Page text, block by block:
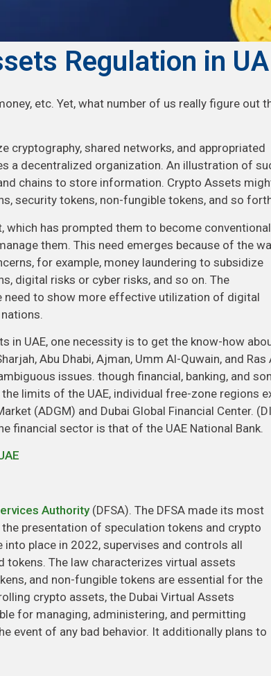
Regulation in
etc. Yet, what number of us really figure out
cryptography, shared networks, and appropriated
a decentralized organization. An illustration of
chains to store information. Crypto Assets
security tokens, non-fungible tokens, and so
has prompted them to become conventional
them. This need emerges because of the
for example, money laundering to subsidize
digital risks or cyber risks, and so on. The
need to show more effective utilization of digital
in UAE, one necessity is to get the know-how
Abu Dhabi, Ajman, Umm Al-Quwain, and Ras
issues. though financial, banking, and
limits of the UAE, individual free-zone regions
(ADGM) and Dubai Global Financial Center.
financial sector is that of the UAE National Bank.
Authority (DFSA). The DFSA made its most
presentation of speculation tokens and crypto
place in 2022, supervises and controls all
The law characterizes virtual assets
and non-fungible tokens are essential for the
crypto assets, the Dubai Virtual Assets
for managing, administering, and permitting
event of any bad behavior. It additionally plans to